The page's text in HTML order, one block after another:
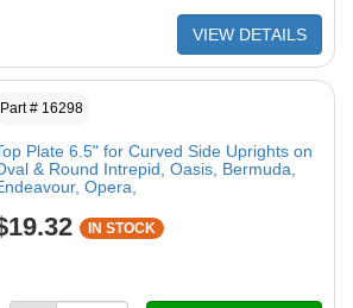
VIEW DETAILS
Part # 16298
Plate 6.5" for Curved Side Uprights on
& Round Intrepid, Oasis, Bermuda,
Opera,
IN STOCK